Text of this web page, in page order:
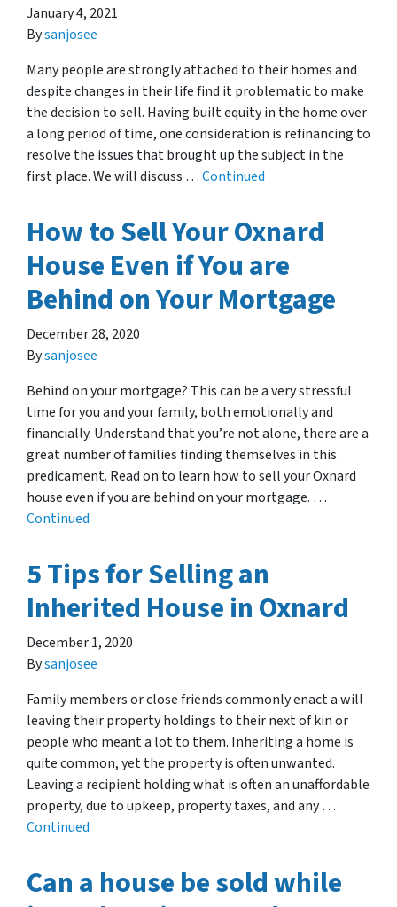
January 4, 2021
Bysanjosee
Many people are strongly attached to their homes and
despite changes in their life find it problematic to make
the decision to sell. Having built equity in the home over
a long period of time, one consideration is refinancing to
resolve the issues that brought up the subject in the
first place. We will discuss …Continued
How to Sell Your Oxnard
House Even if You are
Behind on Your Mortgage
December 28, 2020
Bysanjosee
Behind on your mortgage? This can be a very stressful
time for you and your family, both emotionally and
financially. Understand that you’re not alone, there are a
great number of families finding themselves in this
predicament. Read on to learn how to sell your Oxnard
house even if you are behind on your mortgage. …
Continued
5 Tips for Selling an
Inherited House in Oxnard
December 1, 2020
Bysanjosee
Family members or close friends commonly enact a will
leaving their property holdings to their next of kin or
people who meant a lot to them. Inheriting a home is
quite common, yet the property is often unwanted.
Leaving a recipient holding what is often an unaffordable
property, due to upkeep, property taxes, and any …
Continued
Can a house be sold while